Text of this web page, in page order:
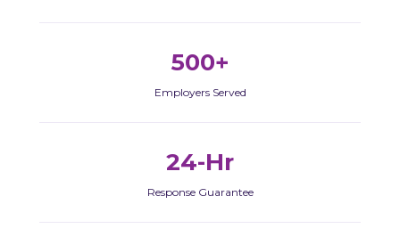
500+
Employers Served
24-Hr
Response Guarantee